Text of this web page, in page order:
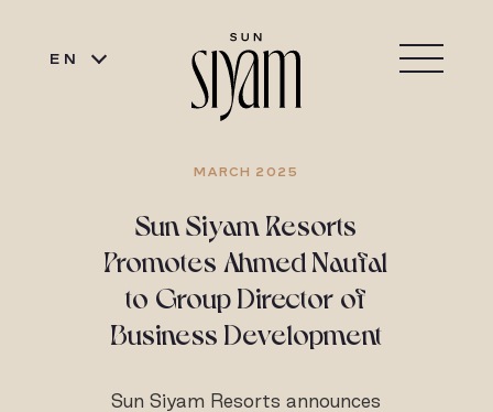
EN
MARCH 2025
Sun Siyam Resorts
Promotes Ahmed Naufal
to Group Director of
Business Development
Sun Siyam Resorts announces